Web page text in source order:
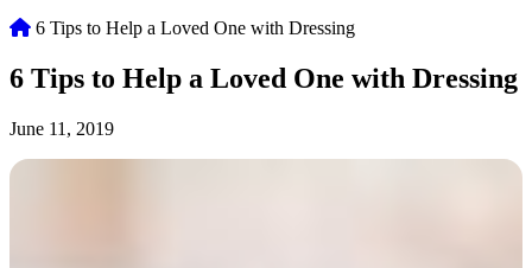
Home
6 Tips to Help a Loved One with Dressing
6 Tips to Help a Loved One with Dressing
June 11, 2019